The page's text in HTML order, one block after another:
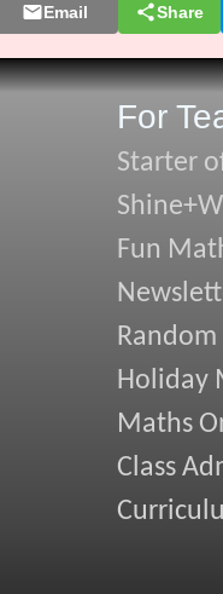
Email Share
For
Starter
Fun
Random
Holiday
Maths
Class